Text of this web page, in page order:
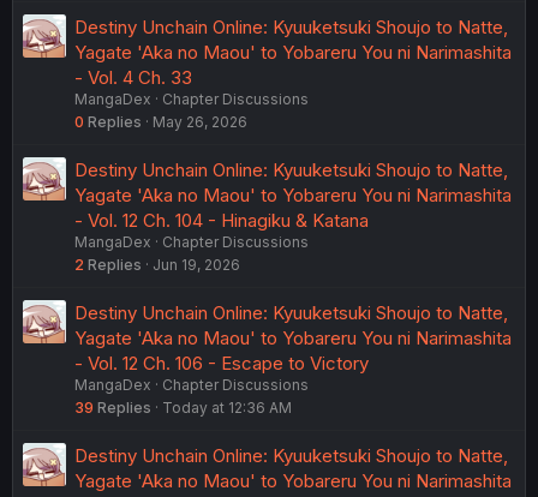
Destiny Unchain Online: Kyuuketsuki Shoujo to Natte,
Yagate 'Aka no Maou' to Yobareru You ni Narimashita
- Vol. 4 Ch. 33
MangaDex
Chapter Discussions
0 Replies May 26, 2026
Destiny Unchain Online: Kyuuketsuki Shoujo to Natte,
Yagate 'Aka no Maou' to Yobareru You ni Narimashita
- Vol. 12 Ch. 104 - Hinagiku & Katana
MangaDex
Chapter Discussions
2 Replies Jun 19, 2026
Destiny Unchain Online: Kyuuketsuki Shoujo to Natte,
Yagate 'Aka no Maou' to Yobareru You ni Narimashita
- Vol. 12 Ch. 106 - Escape to Victory
MangaDex
Chapter Discussions
39 Replies Today at 12:36 AM
Destiny Unchain Online: Kyuuketsuki Shoujo to Natte,
Yagate 'Aka no Maou' to Yobareru You ni Narimashita